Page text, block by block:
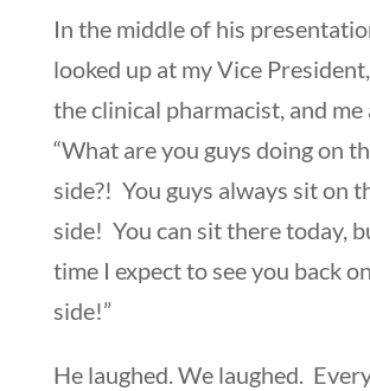
In the middle of his
looked up at my Vice
the clinical pharmacist, and me
“What are you guys doing on
side?! You guys always sit on
side! You can sit there today,
time I expect to see you back
side!”
He laughed. We laughed.